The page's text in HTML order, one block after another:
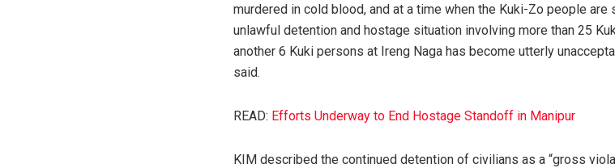
murdered in cold blood, and at a time when the Kuki-Zo people
unlawful detention and hostage situation involving more than 25
another 6 Kuki persons at Ireng Naga has become utterly
said.
READ: Efforts Underway to End Hostage Standoff in Manipur
KIM described the continued detention of civilians as a “gross